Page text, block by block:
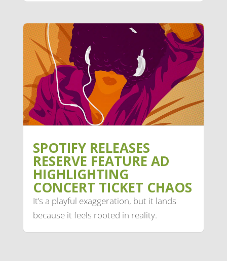
SPOTIFY RELEASES
RESERVE FEATURE AD
HIGHLIGHTING
CONCERT TICKET CHAOS
It’s a playful exaggeration, but it lands
because it feels rooted in reality.